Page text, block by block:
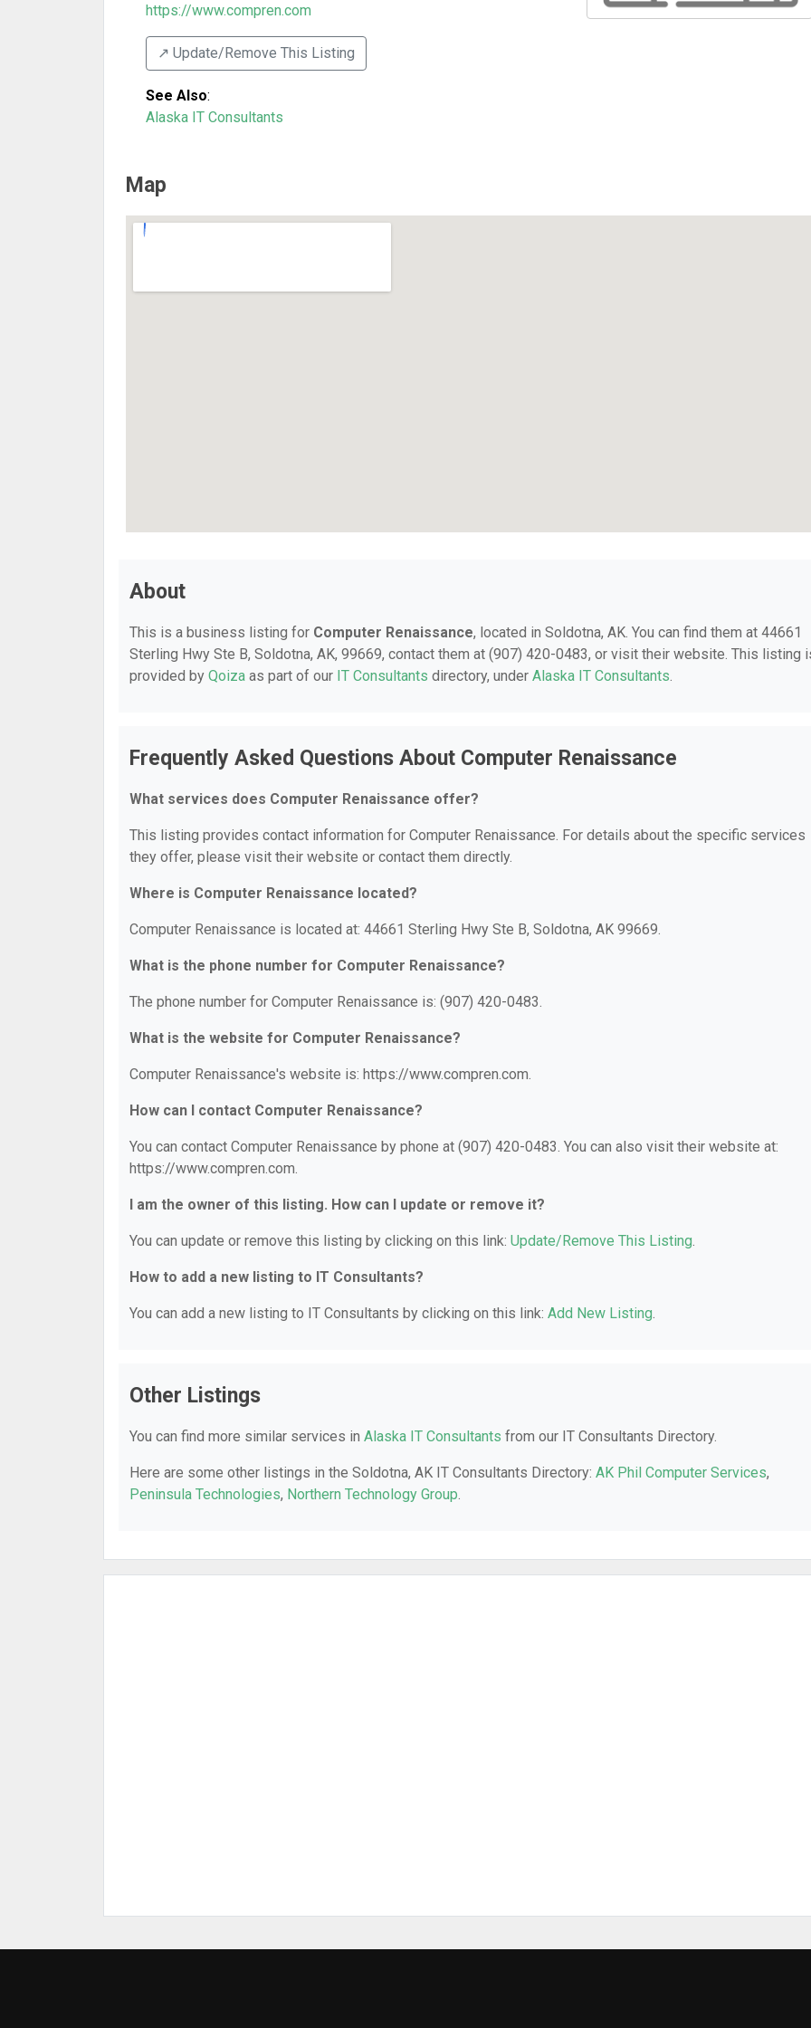
https://www.compren.com
↗️ Update/Remove This Listing
See Also:
Alaska IT Consultants
Map
About
This is a business listing for Computer Renaissance, located in Soldotna, AK. You can find them at 44661
Sterling Hwy Ste B, Soldotna, AK, 99669, contact them at (907) 420-0483, or visit their website. This listing
provided by Qoiza as part of our IT Consultants directory, under Alaska IT Consultants.
Frequently Asked Questions About Computer Renaissance
What services does Computer Renaissance offer?
This listing provides contact information for Computer Renaissance. For details about the specific services
they offer, please visit their website or contact them directly.
Where is Computer Renaissance located?
Computer Renaissance is located at: 44661 Sterling Hwy Ste B, Soldotna, AK 99669.
What is the phone number for Computer Renaissance?
The phone number for Computer Renaissance is: (907) 420-0483.
What is the website for Computer Renaissance?
Computer Renaissance's website is: https://www.compren.com.
How can I contact Computer Renaissance?
You can contact Computer Renaissance by phone at (907) 420-0483. You can also visit their website at:
https://www.compren.com.
I am the owner of this listing. How can I update or remove it?
You can update or remove this listing by clicking on this link: Update/Remove This Listing.
How to add a new listing to IT Consultants?
You can add a new listing to IT Consultants by clicking on this link: Add New Listing.
Other Listings
You can find more similar services in Alaska IT Consultants from our IT Consultants Directory.
Here are some other listings in the Soldotna, AK IT Consultants Directory: AK Phil Computer Services,
Peninsula Technologies, Northern Technology Group.